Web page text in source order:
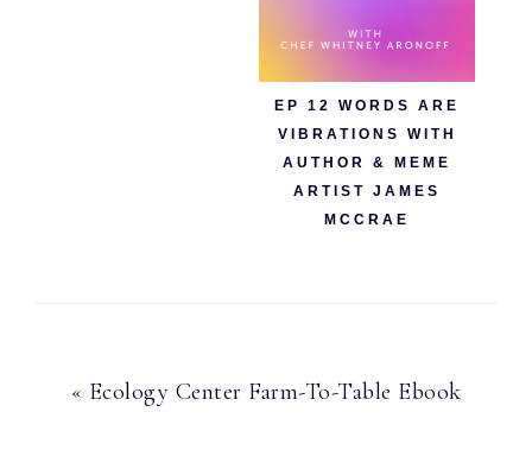
EP 12 WORDS ARE
VIBRATIONS WITH
AUTHOR & MEME
ARTIST JAMES
MCCRAE
Previous
« Ecology Center Farm-To-Table Ebook